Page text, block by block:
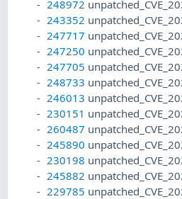
248972
243352
247717
247250
247705
248733
246013
230151
260487
245890
230198
245882
229785